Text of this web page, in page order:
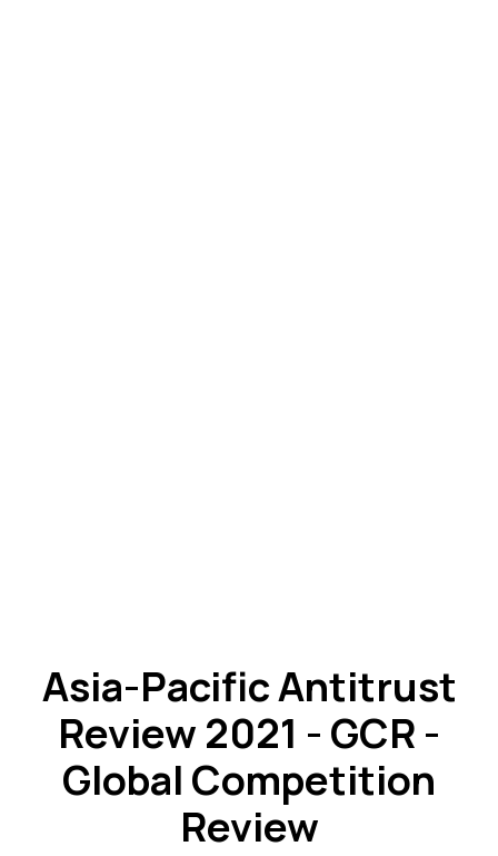
Asia-Pacific Antitrust
Review 2021 - GCR -
Global Competition
Review